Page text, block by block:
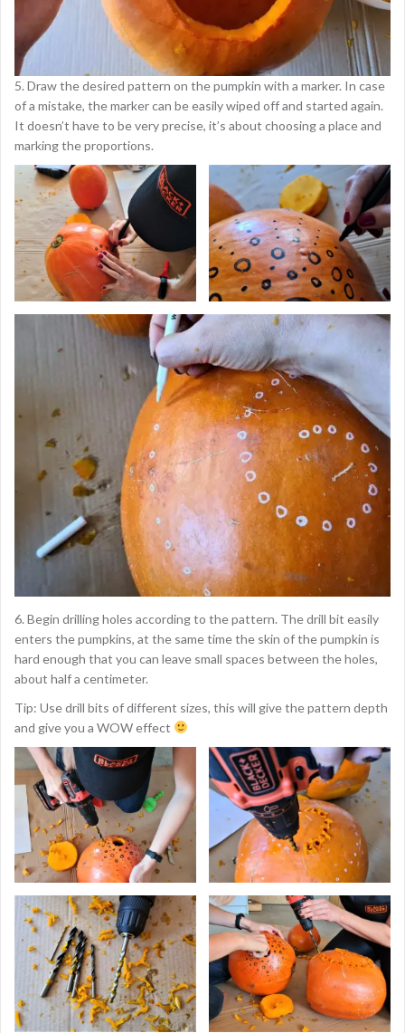
5. Draw the desired pattern on the pumpkin with a marker. In case
of a mistake, the marker can be easily wiped off and started again.
It doesn’t have to be very precise, it’s about choosing a place and
marking the proportions.
6. Begin drilling holes according to the pattern. The drill bit easily
enters the pumpkins, at the same time the skin of the pumpkin is
hard enough that you can leave small spaces between the holes,
about half a centimeter.
Tip: Use drill bits of different sizes, this will give the pattern depth
and give you a WOW effect